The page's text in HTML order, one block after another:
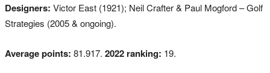
Designers: Victor East (1921); Neil Crafter & Paul Mogford – Golf
Strategies (2005 & ongoing).
Average points: 81.917. 2022 ranking: 19.